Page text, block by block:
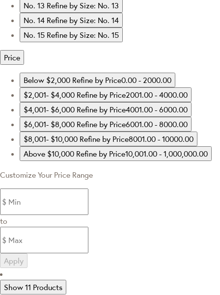
No. 13 Refine by Size: No. 13
No. 14 Refine by Size: No. 14
No. 15 Refine by Size: No. 15
Price
Below $2,000 Refine by Price0.00 - 2000.00
$2,001- $4,000 Refine by Price2001.00 - 4000.00
$4,001- $6,000 Refine by Price4001.00 - 6000.00
$6,001- $8,000 Refine by Price6001.00 - 8000.00
$8,001- $10,000 Refine by Price8001.00 - 10000.00
Above $10,000 Refine by Price10,001.00 - 1,000,000.00
Customize Your Price Range
to
Apply
Show 11 Products